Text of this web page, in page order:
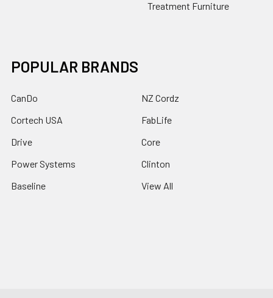
Treatment Furniture
POPULAR BRANDS
CanDo
Cortech USA
Drive
Power Systems
Baseline
NZ Cordz
FabLife
Core
Clinton
View All